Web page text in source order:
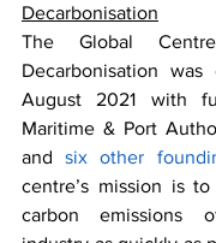
Decarbonisation
The Global
Decarbonisation
August 2021 with
Maritime & Port
and six other
centre’s mission is
carbon emissions